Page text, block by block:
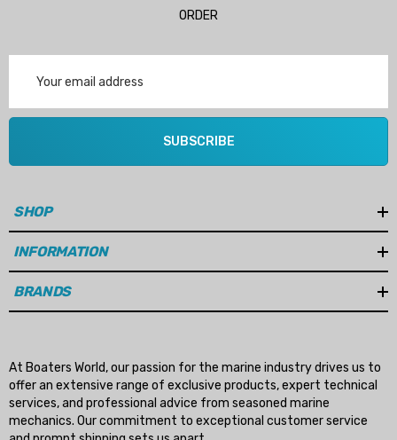
ORDER
Address
SUBSCRIBE
SHOP
INFORMATION
BRANDS
At Boaters World, our passion for the marine industry drives us to
offer an extensive range of exclusive products, expert technical
services, and professional advice from seasoned marine
mechanics. Our commitment to exceptional customer service